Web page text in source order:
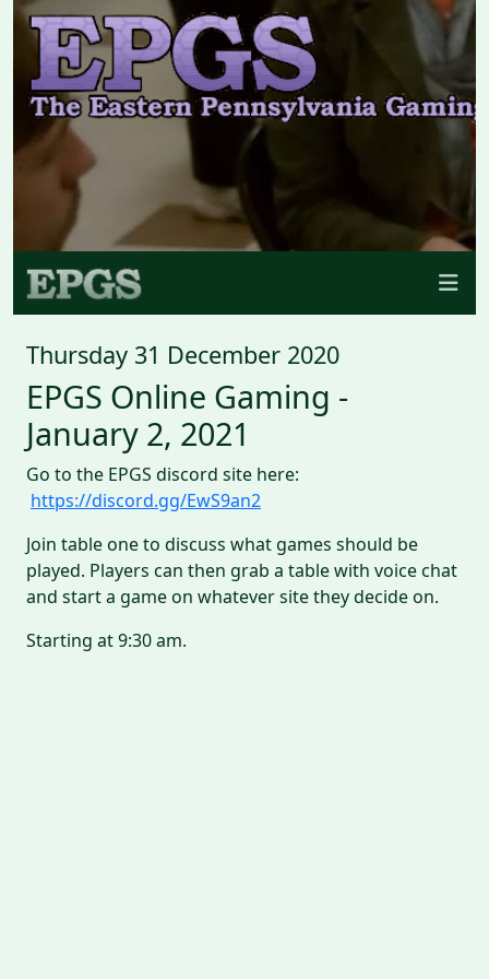
Thursday 31 December 2020
EPGS Online Gaming -
January 2, 2021
Go to the EPGS discord site here:
https://discord.gg/EwS9an2
Join table one to discuss what games should be
played. Players can then grab a table with voice chat
and start a game on whatever site they decide on.
Starting at 9:30 am.